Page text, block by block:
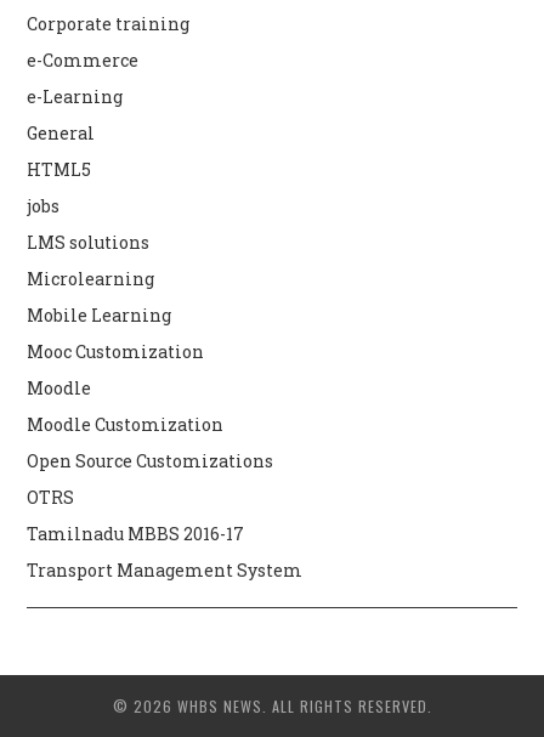
Corporate training
e-Commerce
e-Learning
General
HTML5
jobs
LMS solutions
Microlearning
Mobile Learning
Mooc Customization
Moodle
Moodle Customization
Open Source Customizations
OTRS
Tamilnadu MBBS 2016-17
Transport Management System
© 2026 WHBS NEWS. ALL RIGHTS RESERVED.